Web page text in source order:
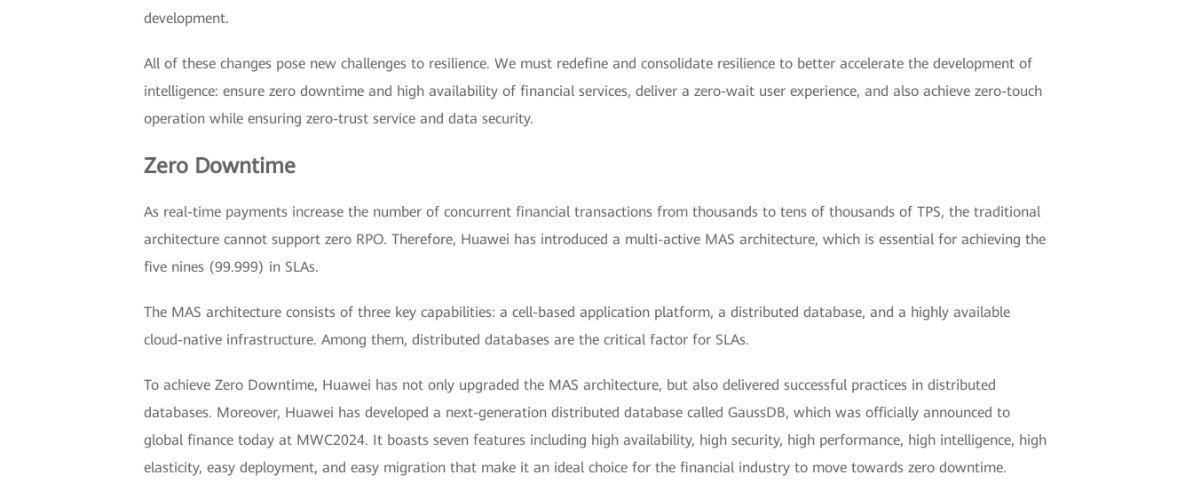
development.
All of these changes pose new challenges to resilience. We must redefine and consolidate resilience to better accelerate the development of
intelligence: ensure zero downtime and high availability of financial services, deliver a zero-wait user experience, and also achieve zero-touch
operation while ensuring zero-trust service and data security.
Zero Downtime
As real-time payments increase the number of concurrent financial transactions from thousands to tens of thousands of TPS, the traditional
architecture cannot support zero RPO. Therefore, Huawei has introduced a multi-active MAS architecture, which is essential for achieving the
five nines (99.999) in SLAs.
The MAS architecture consists of three key capabilities: a cell-based application platform, a distributed database, and a highly available
cloud-native infrastructure. Among them, distributed databases are the critical factor for SLAs.
To achieve Zero Downtime, Huawei has not only upgraded the MAS architecture, but also delivered successful practices in distributed
databases. Moreover, Huawei has developed a next-generation distributed database called GaussDB, which was officially announced to
global finance today at MWC2024. It boasts seven features including high availability, high security, high performance, high intelligence, high
elasticity, easy deployment, and easy migration that make it an ideal choice for the financial industry to move towards zero downtime.